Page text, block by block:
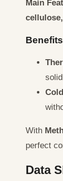
Main
With
perfect
Data